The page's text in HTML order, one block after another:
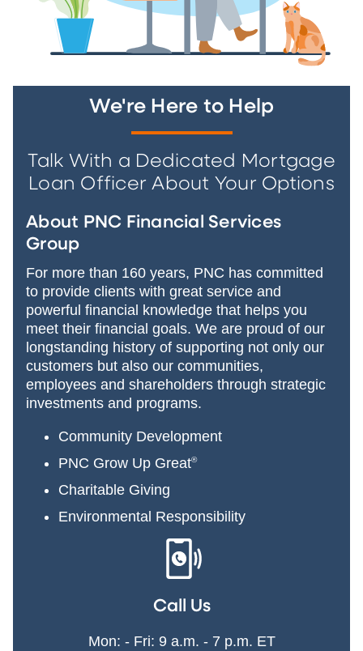
We're Here to Help
Talk With a Dedicated Mortgage
Loan Officer About Your Options
About PNC Financial Services
Group
For more than 160 years, PNC has committed
to provide clients with great service and
powerful financial knowledge that helps you
meet their financial goals. We are proud of our
longstanding history of supporting not only our
customers but also our communities,
employees and shareholders through strategic
investments and programs.
Community Development
PNC Grow Up Great®
Charitable Giving
Environmental Responsibility
Call Us
Mon: - Fri: 9 a.m. - 7 p.m. ET